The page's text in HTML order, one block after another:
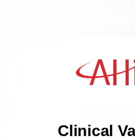
Clinical